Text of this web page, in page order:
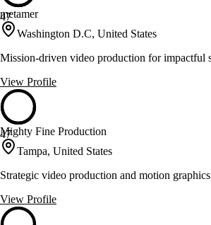
47
metamer
Washington D.C, United States
Mission-driven video production for impactful
View Profile
47
Mighty Fine Production
Tampa, United States
Strategic video production and motion
View Profile